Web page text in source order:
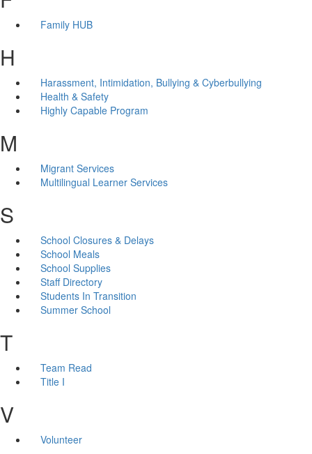
Family HUB
H
Harassment, Intimidation, Bullying & Cyberbullying
Health & Safety
Highly Capable Program
M
Migrant Services
Multilingual Learner Services
S
School Closures & Delays
School Meals
School Supplies
Staff Directory
Students In Transition
Summer School
T
Team Read
Title I
V
Volunteer